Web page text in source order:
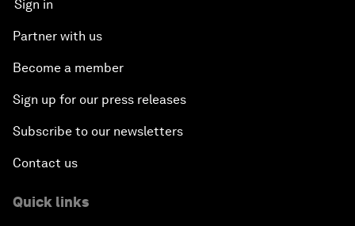
Sign in
Partner with us
Become a member
Sign up for our press releases
Subscribe to our newsletters
Contact us
Quick links